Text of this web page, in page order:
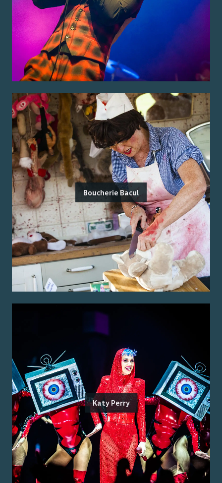
Boucherie Bacul
Katy Perry